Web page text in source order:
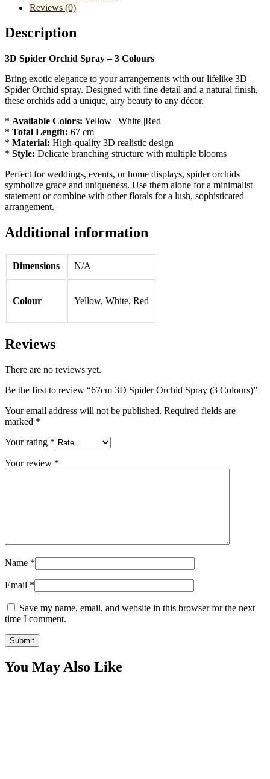
Reviews (0)
Description
3D Spider Orchid Spray – 3 Colours
Bring exotic elegance to your arrangements with our lifelike 3D
Spider Orchid spray. Designed with fine detail and a natural finish,
these orchids add a unique, airy beauty to any décor.
* Available Colors: Yellow | White |Red
* Total Length: 67 cm
* Material: High-quality 3D realistic design
* Style: Delicate branching structure with multiple blooms
Perfect for weddings, events, or home displays, spider orchids
symbolize grace and uniqueness. Use them alone for a minimalist
statement or combine with other florals for a lush, sophisticated
arrangement.
Additional information
Dimensions N/A
Colour Yellow, White, Red
Reviews
There are no reviews yet.
Be the first to review “67cm 3D Spider Orchid Spray (3 Colours)”
Your email address will not be published. Required fields are
marked *
Your rating *
Your review *
Name *
Email *
Save my name, email, and website in this browser for the next
time I comment.
You May Also Like